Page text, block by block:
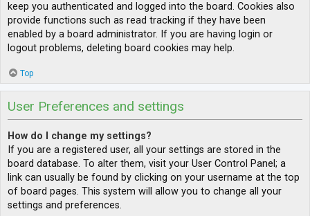
keep you authenticated and logged into the board. Cookies also
provide functions such as read tracking if they have been
enabled by a board administrator. If you are having login or
logout problems, deleting board cookies may help.
Top
User Preferences and settings
How do I change my settings?
If you are a registered user, all your settings are stored in the
board database. To alter them, visit your User Control Panel; a
link can usually be found by clicking on your username at the top
of board pages. This system will allow you to change all your
settings and preferences.